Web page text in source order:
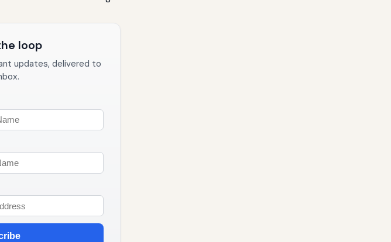
loop
updates, delivered to